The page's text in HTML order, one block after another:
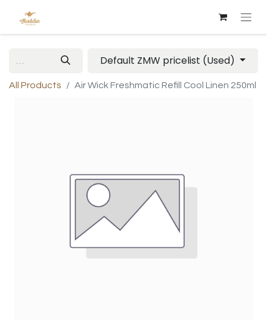
Default ZMW pricelist (Used)
All Products Air Wick Freshmatic Refill Cool Linen 250ml